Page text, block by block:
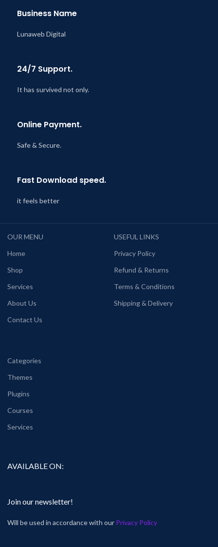
Business Name
Lunaweb Digital
24/7 Support.
It has survived not only.
Online Payment.
Safe & Secure.
Fast Download speed.
it feels better
OUR MENU
Home
Shop
Services
About Us
Contact Us
USEFUL LINKS
Privacy Policy
Refund & Returns
Terms & Conditions
Shipping & Delivery
Categories
Themes
Plugins
Courses
Services
AVAILABLE ON:
Join our newsletter!
Will be used in accordance with our Privacy Policy